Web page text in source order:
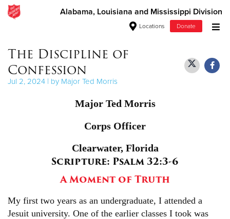
Alabama, Louisiana and Mississippi Division
Locations Donate
$250
$100
$50
The Discipline of
Confession
Jul 2, 2024 | by Major Ted Morris
Major Ted Morris
Corps Officer
Clearwater, Florida
Scripture: Psalm 32:3-6
A Moment of Truth
My first two years as an undergraduate, I attended a
Jesuit university. One of the earlier classes I took was